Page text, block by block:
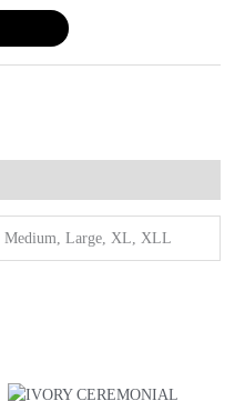
Medium, Large, XL, XLL